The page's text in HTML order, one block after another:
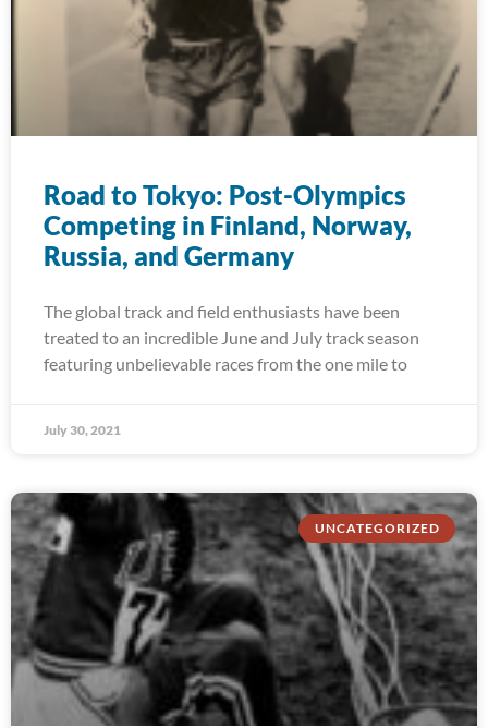
Road to Tokyo: Post-Olympics
Competing in Finland, Norway,
Russia, and Germany
The global track and field enthusiasts have been
treated to an incredible June and July track season
featuring unbelievable races from the one mile to
July 30, 2021
UNCATEGORIZED